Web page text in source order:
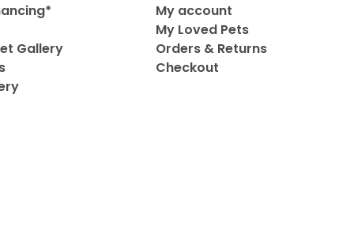
Gallery
My account
My Loved Pets
Orders & Returns
Checkout